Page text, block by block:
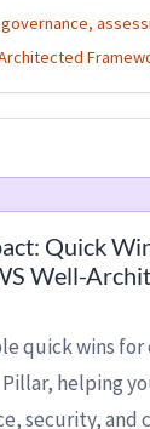
Quick
Well-
quick wins for
helping
security, and